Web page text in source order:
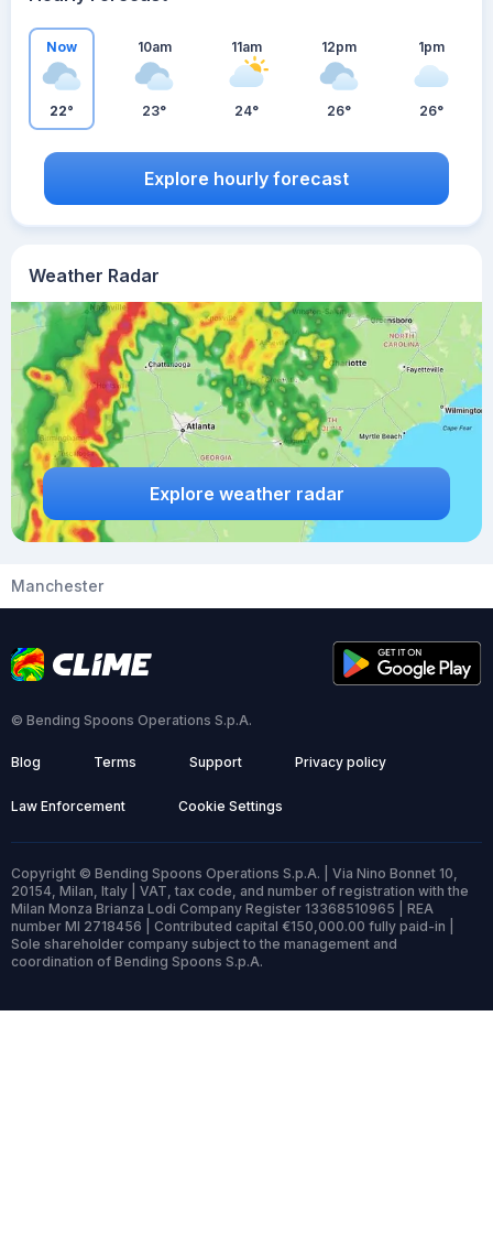
Weather Radar
Explore weather radar
Now
22°
10am
23°
11am
24°
12pm
26°
1pm
26°
Explore hourly forecast
Manchester
© Bending Spoons Operations S.p.A.
Blog Terms Support Privacy policy
Law Enforcement Cookie Settings
Copyright © Bending Spoons Operations S.p.A. | Via Nino Bonnet 10,
20154, Milan, Italy | VAT, tax code, and number of registration with the
Milan Monza Brianza Lodi Company Register 13368510965 | REA
number MI 2718456 | Contributed capital €150,000.00 fully paid-in |
Sole shareholder company subject to the management and
coordination of Bending Spoons S.p.A.